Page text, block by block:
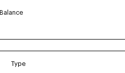
Balance
Type